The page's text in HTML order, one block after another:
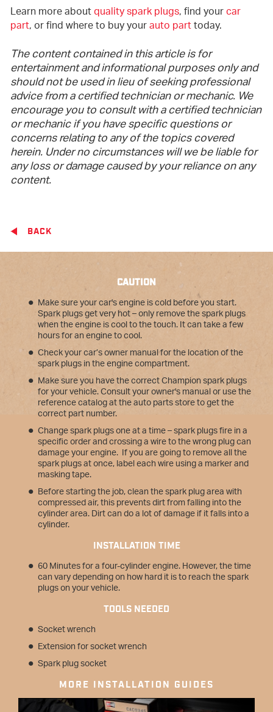
Learn more aboutquality spark plugs, find yourcar
part, or find where to buy yourauto parttoday.
The content contained in this article is for
entertainment and informational purposes only and
should not be used in lieu of seeking professional
advice from a certified technician or mechanic. We
encourage you to consult with a certified technician
or mechanic if you have specific questions or
concerns relating to any of the topics covered
herein. Under no circumstances will we be liable for
any loss or damage caused by your reliance on any
content.
BACK
CAUTION
Make sure your car's engine is cold before you start.
Spark plugs get very hot – only remove the spark plugs
when the engine is cool to the touch. It can take a few
hours for an engine to cool.
Check your car’s owner manual for the location of the
spark plugs in the engine compartment.
Make sure you have the correct Champion spark plugs
for your vehicle. Consult your owner's manual or use the
reference catalog at the auto parts store to get the
correct part number.
Change spark plugs one at a time – spark plugs fire in a
specific order and crossing a wire to the wrong plug can
damage your engine. If you are going to remove all the
spark plugs at once, label each wire using a marker and
masking tape.
Before starting the job, clean the spark plug area with
compressed air, this prevents dirt from falling into the
cylinder area. Dirt can do a lot of damage if it falls into a
cylinder.
INSTALLATION TIME
60 Minutes for a four-cylinder engine. However, the time
can vary depending on how hard it is to reach the spark
plugs on your vehicle.
TOOLS NEEDED
Socket wrench
Extension for socket wrench
Spark plug socket
MORE INSTALLATION GUIDES